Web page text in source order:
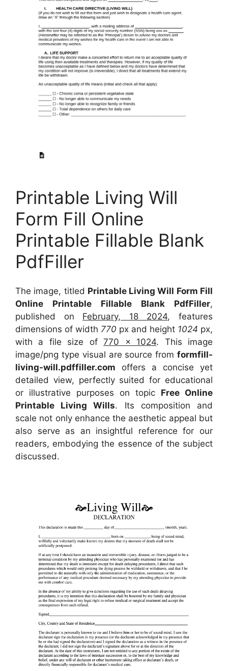
Printable Living Will
Form Fill Online
Printable Fillable Blank
PdfFiller
The image, titled Printable Living Will Form Fill
Online Printable Fillable Blank PdfFiller,
published on February, 18 2024, features
dimensions of width 770 px and height 1024 px,
with a file size of770 x 1024. This image
image/png type visual are source fromformfill-
living-will.pdffiller.com offers a concise yet
detailed view, perfectly suited for educational
or illustrative purposes on topic Free Online
Printable Living Wills. Its composition and
scale not only enhance the aesthetic appeal but
also serve as an insightful reference for our
readers, embodying the essence of the subject
discussed.